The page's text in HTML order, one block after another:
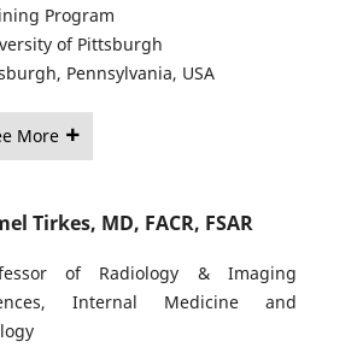
Program
of Pittsburgh
Pennsylvania, USA
More
Tirkes, MD, FACR, FSAR
of Radiology & Imaging
Internal Medicine and